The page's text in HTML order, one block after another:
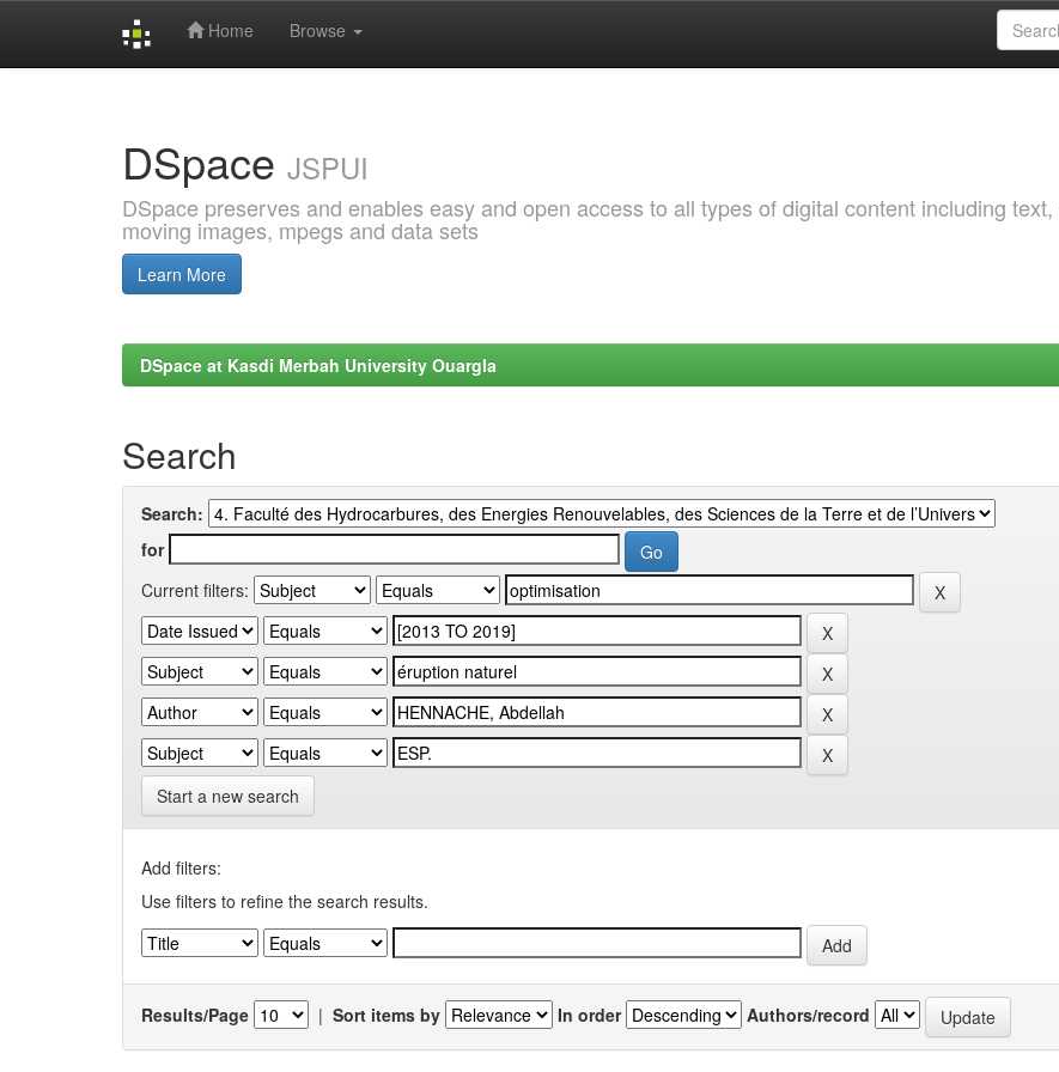
Home Browse
DSpace JSPUI
DSpace preserves and enables easy and open access to all types of digital content including text,
moving images, mpegs and data sets
Learn More
DSpace at Kasdi Merbah University Ouargla
Search
Search:
for
Current filters:
Start a new search
Add filters:
Use filters to refine the search results.
Results/Page | Sort items by In order Authors/record